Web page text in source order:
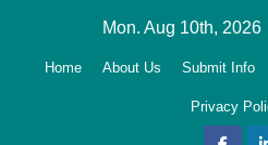
Mon. Aug 10th, 2026
Home About Us Submit Info
Privacy